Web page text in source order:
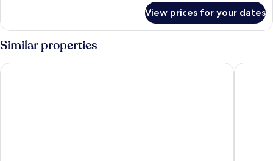
Room,
No
Windows
View prices for your dates
Similar properties
Palmer Hotel